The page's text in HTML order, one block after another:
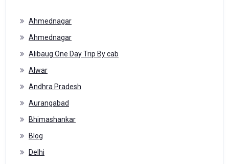
Ahmednagar
Ahmednagar
Alibaug One Day Trip By cab
Alwar
Andhra Pradesh
Aurangabad
Bhimashankar
Blog
Delhi